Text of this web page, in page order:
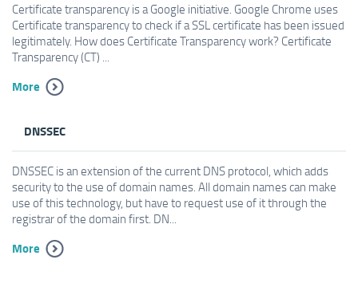
Certificate transparency is a Google initiative. Google Chrome uses
Certificate transparency to check if a SSL certificate has been issued
legitimately. How does Certificate Transparency work? Certificate
Transparency (CT) ...
More
DNSSEC
DNSSEC is an extension of the current DNS protocol, which adds
security to the use of domain names. All domain names can make
use of this technology, but have to request use of it through the
registrar of the domain first. DN...
More